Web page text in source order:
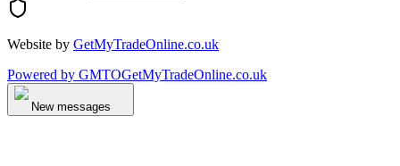
Website by GetMyTradeOnline.co.uk
Powered by GMTOGetMyTradeOnline.co.uk
New messages